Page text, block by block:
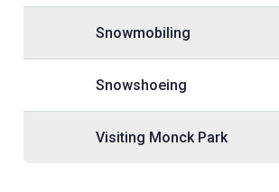
Snowmobiling
Snowshoeing
Visiting Monck Park